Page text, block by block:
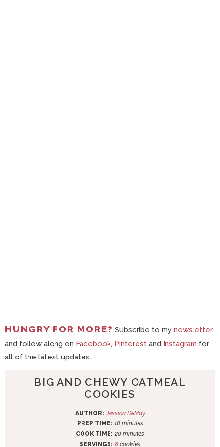
HUNGRY FOR MORE? Subscribe to mynewsletter
and follow along on Facebook, Pinterest and Instagram for
all of the latest updates.
BIG AND CHEWY OATMEAL
COOKIES
AUTHOR: Jessica DeMay
PREP TIME: 10m
i
n
minutes
COOK TIME: 20m
i
minutes
SERVINGS: 8 cookies